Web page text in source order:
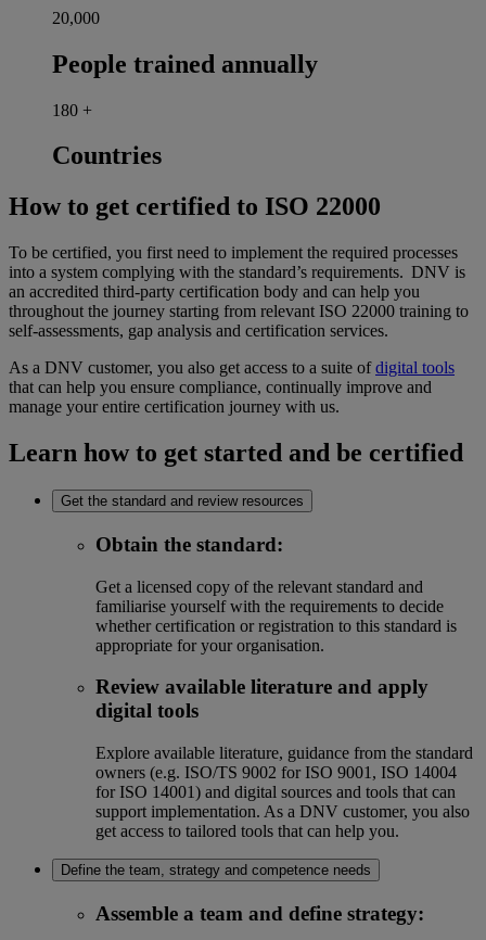
20,000
People trained annually
180 +
Countries
How to get certified to ISO 22000
To be certified, you first need to implement the required processes
into a system complying with the standard’s requirements. DNV is
an accredited third-party certification body and can help you
throughout the journey starting from relevant ISO 22000 training to
self-assessments, gap analysis and certification services.
As a DNV customer, you also get access to a suite ofdigital tools
that can help you ensure compliance, continually improve and
manage your entire certification journey with us.
Learn how to get started and be certified
Get the standard and review resources
Obtain the standard:
Get a licensed copy of the relevant standard and
familiarise yourself with the requirements to decide
whether certification or registration to this standard is
appropriate for your organisation.
Review available literature and apply
digital tools
Explore available literature, guidance from the standard
owners (e.g. ISO/TS 9002 for ISO 9001, ISO 14004
for ISO 14001) and digital sources and tools that can
support implementation. As a DNV customer, you also
get access to tailored tools that can help you.
Define the team, strategy and competence needs
Assemble a team and define strategy: